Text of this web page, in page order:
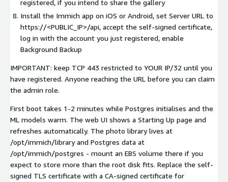
registered, if you intend to share the gallery
Install the Immich app on iOS or Android, set Server URL to
https://<PUBLIC_IP>/api, accept the self-signed certificate,
log in with the account you just registered, enable
Background Backup
IMPORTANT: keep TCP 443 restricted to YOUR IP/32 until you
have registered. Anyone reaching the URL before you can claim
the admin role.
First boot takes 1-2 minutes while Postgres initialises and the
ML models warm. The web UI shows a Starting Up page and
refreshes automatically. The photo library lives at
/opt/immich/library and Postgres data at
/opt/immich/postgres - mount an EBS volume there if you
expect to store more than the root disk fits. Replace the self-
signed TLS certificate with a CA-signed certificate for